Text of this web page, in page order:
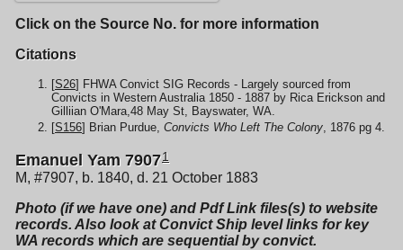
Click on the Source No. for more information
Citations
[S26] FHWA Convict SIG Records - Largely sourced from
Convicts in Western Australia 1850 - 1887 by Rica Erickson and
Gilliian O'Mara,48 May St, Bayswater, WA.
[S156] Brian Purdue, Convicts Who Left The Colony , 1876 pg 4.
Emanuel Yam 79071
M, #7907, b. 1840, d. 21 October 1883
Photo (if we have one) and Pdf Link files(s) to website
records. Also look at Convict Ship level links for key
WA records which are sequential by convict.